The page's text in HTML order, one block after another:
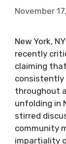
November
New York,
recently
claiming
consistently
throughout
unfolding in
stirred
community
impartiality